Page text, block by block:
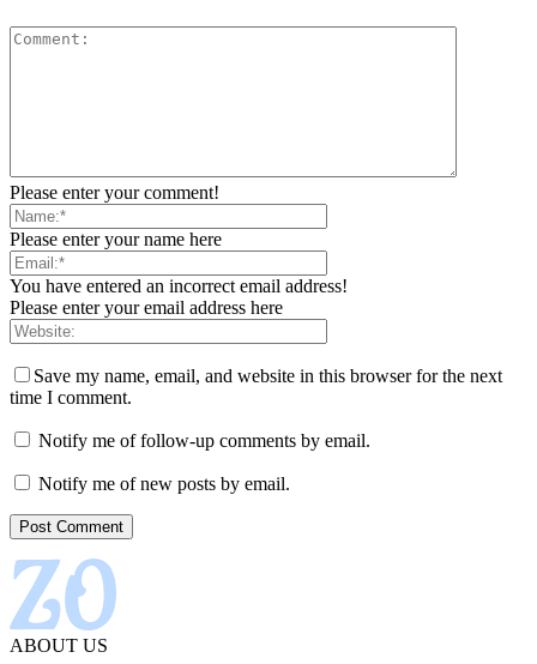
Please enter your comment!
Please enter your name here
You have entered an incorrect email address!
Please enter your email address here
Save my name, email, and website in this browser for the next
time I comment.
Notify me of follow-up comments by email.
Notify me of new posts by email.
ABOUT US